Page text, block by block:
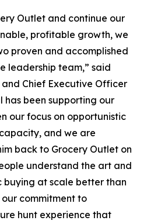
Outlet and continue our
profitable growth, we
proven and accomplished
leadership team,” said
Chief Executive Officer
has been supporting our
our focus on opportunistic
and we are
back to Grocery Outlet on
understand the art and
buying at scale better than
commitment to
hunt experience that